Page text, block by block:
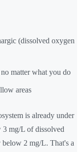
(dissolved oxygen
matter what you do
areas
is already under
3 mg/L of dissolved
below 2 mg/L. That's a